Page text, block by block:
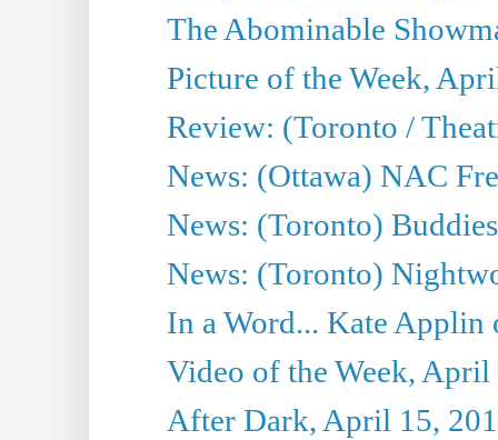
The Abominable
Picture of the Week,
Review: (Toronto /
News: (Ottawa) NAC
News: (Toronto)
News: (Toronto)
In a Word... Kate Applin
Video of the Week, April
After Dark, April 15,